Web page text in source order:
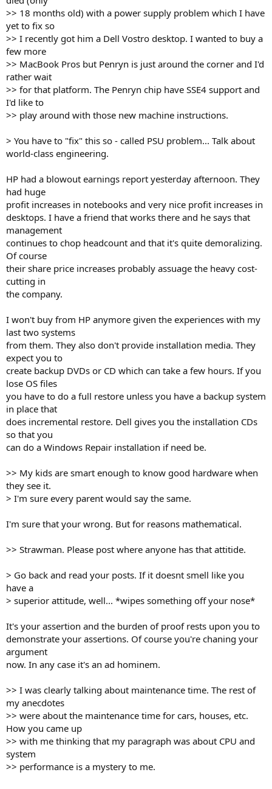
>> 18 months old) with a power supply problem which I have
yet to fix so
>> I recently got him a Dell Vostro desktop. I wanted to buy a
few more
>> MacBook Pros but Penryn is just around the corner and I'd
rather wait
>> for that platform. The Penryn chip have SSE4 support and
I'd like to
>> play around with those new machine instructions.
> You have to "fix" this so - called PSU problem... Talk about
world-class engineering.
HP had a blowout earnings report yesterday afternoon. They
had huge
profit increases in notebooks and very nice profit increases in
desktops. I have a friend that works there and he says that
management
continues to chop headcount and that it's quite demoralizing.
Of course
their share price increases probably assuage the heavy cost-
cutting in
the company.
I won't buy from HP anymore given the experiences with my
last two systems
from them. They also don't provide installation media. They
expect you to
create backup DVDs or CD which can take a few hours. If you
lose OS files
you have to do a full restore unless you have a backup system
in place that
does incremental restore. Dell gives you the installation CDs
so that you
can do a Windows Repair installation if need be.
>> My kids are smart enough to know good hardware when
they see it.
> I'm sure every parent would say the same.
I'm sure that your wrong. But for reasons mathematical.
>> Strawman. Please post where anyone has that attitide.
> Go back and read your posts. If it doesnt smell like you
have a
> superior attitude, well... *wipes something off your nose*
It's your assertion and the burden of proof rests upon you to
demonstrate your assertions. Of course you're chaning your
argument
now. In any case it's an ad hominem.
>> I was clearly talking about maintenance time. The rest of
my anecdotes
>> were about the maintenance time for cars, houses, etc.
How you came up
>> with me thinking that my paragraph was about CPU and
system
>> performance is a mystery to me.